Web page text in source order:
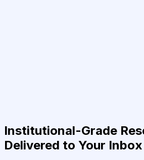
Institutional-Grade
Delivered to Your Inbox